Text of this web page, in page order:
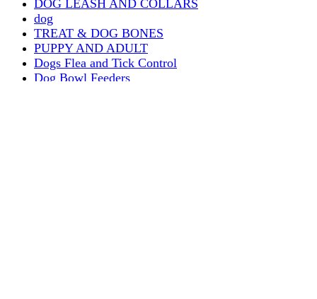
DOG LEASH AND COLLARS
dog
TREAT & DOG BONES
PUPPY AND ADULT
Dogs Flea and Tick Control
Dog Bowl Feeders